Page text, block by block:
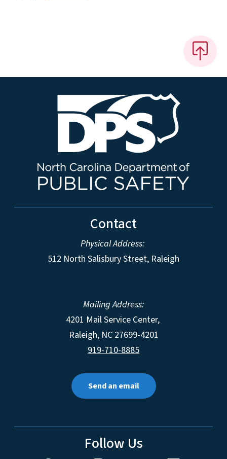
Contact
Physical Address:
512 North Salisbury Street, Raleigh
Mailing Address:
4201 Mail Service Center,
Raleigh, NC 27699-4201
919-710-8885
Send an email
Follow Us